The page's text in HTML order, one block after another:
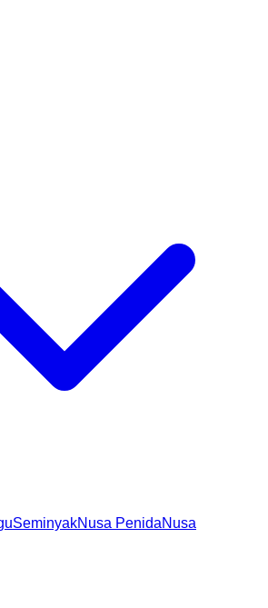
SeminyakNusa PenidaNusa